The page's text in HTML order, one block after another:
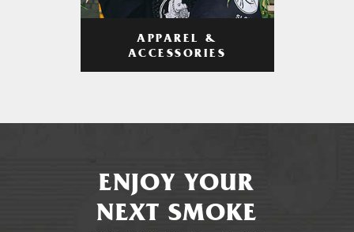
APPAREL &
ACCESSORIES
ENJOY YOUR
NEXT SMOKE